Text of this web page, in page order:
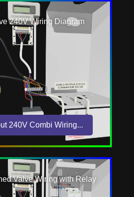
240V Wiring Diagram
240V Combi Wiring...
Valve Wiring with Relay